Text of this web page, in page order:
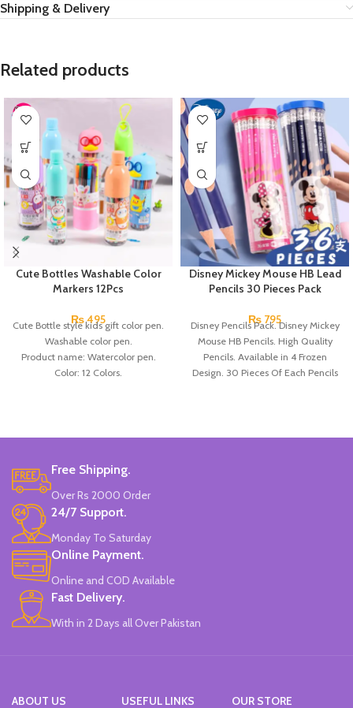
Shipping & Delivery
Related products
Cute Bottles Washable Color
Markers 12Pcs
₨495
Cute Bottle style kids gift color pen.
Washable color pen.
Product name: Watercolor pen.
Color: 12 Colors.
Brand: Bolun.
Disney Mickey Mouse HB Lead
Pencils 30 Pieces Pack
₨ 795
Disney Pencils Pack. Disney Mickey
Mouse HB Pencils. High Quality
Pencils. Available in 4 Frozen
Design. 30 Pieces Of Each Pencils
Free Shipping.
Over Rs 2000 Order
24/7 Support.
Monday To Saturday
Online Payment.
Online and COD Available
Fast Delivery.
With in 2 Days all Over Pakistan
ABOUT US USEFUL LINKS
OUR STORE